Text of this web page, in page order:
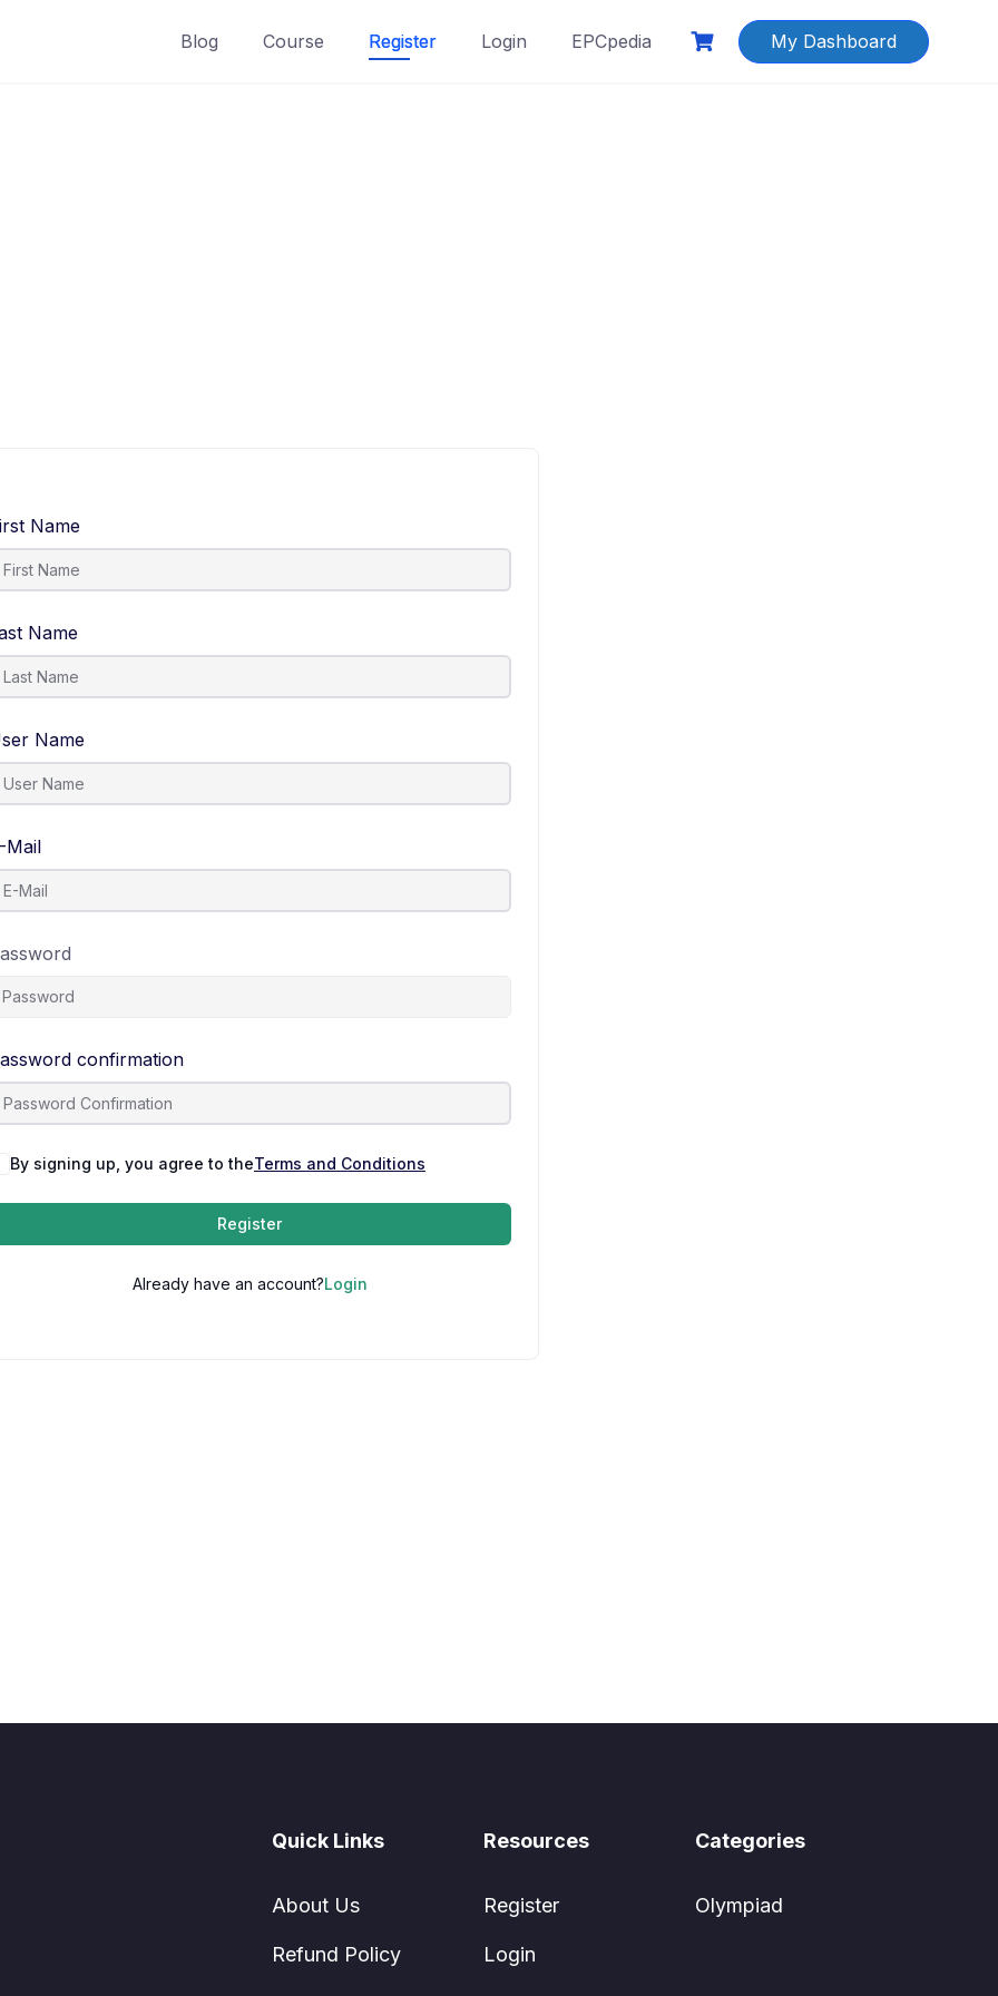
Blog Course Register Login EPCpedia My Dashboard
Name
Name
Name
Mail
confirmation
By signing up, you agree to theTerms and Conditions
Register
Already have an account?Login
Quick Links
About Us
Refund Policy
Resources
Register
Login
Categories
Olympiad